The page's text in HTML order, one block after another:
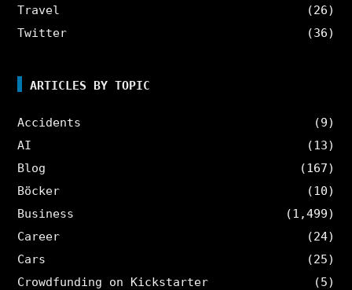
Travel
(26)
Twitter
(36)
ARTICLES BY TOPIC
Accidents
(9)
AI
(13)
Blog
(167)
Böcker
(10)
Business
(1,499)
Career
(24)
Cars
(25)
Crowdfunding on Kickstarter
(5)